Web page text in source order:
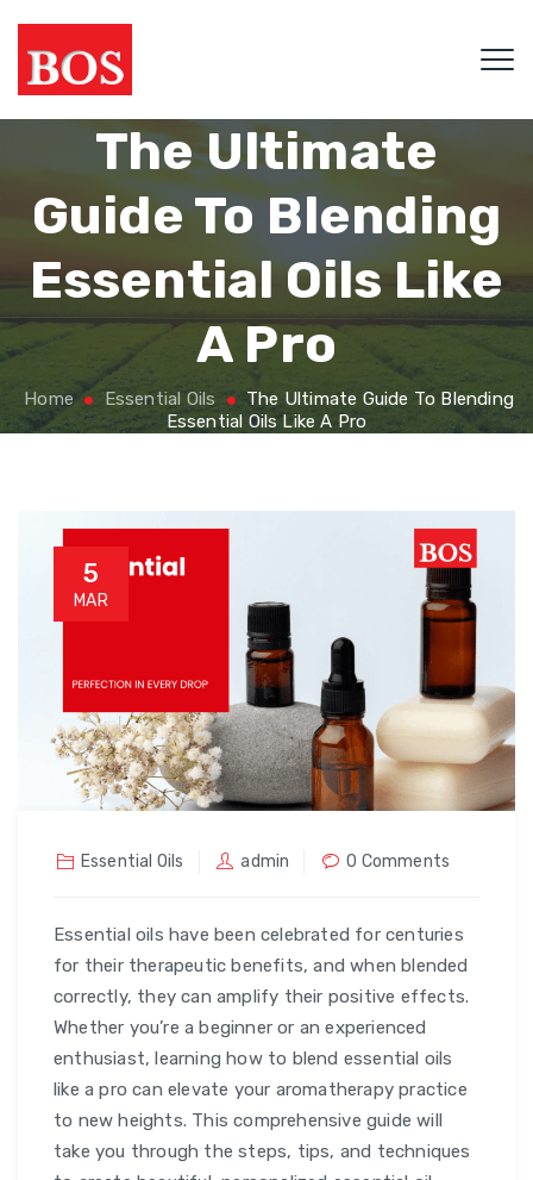
The Ultimate
Guide To Blending
Essential Oils Like
A Pro
Home Essential Oils
The Ultimate Guide To Blending
Essential Oils Like A Pro
5
MAR
Essential Oils admin 0 Comments
Essential oils have been celebrated for centuries
for their therapeutic benefits, and when blended
correctly, they can amplify their positive effects.
Whether you’re a beginner or an experienced
enthusiast, learning how to blend essential oils
like a pro can elevate your aromatherapy practice
to new heights. This comprehensive guide will
take you through the steps, tips, and techniques